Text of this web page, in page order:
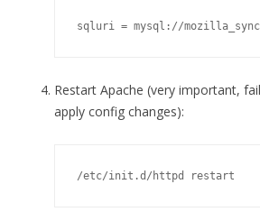
sqluri = mysql://
Restart Apache (very important,
apply config changes):
/etc/init.d/httpd restart